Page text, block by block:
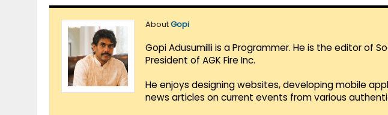
AboutGopi
Gopi Adusumilli is a Programmer. He is the editor of
President of AGK Fire Inc.
He enjoys designing websites, developing mobile
news articles on current events from various